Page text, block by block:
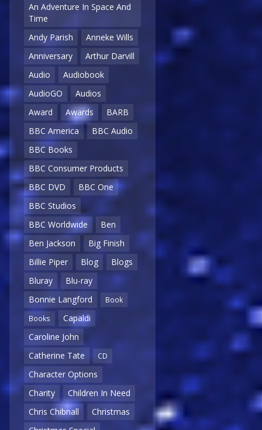
An Adventure In Space And
Time
Andy Parish
Anneke Wills
Anniversary
Arthur Darvill
Audio
Audiobook
AudioGO
Audios
Award
Awards
BARB
BBC America
BBC Audio
BBC Books
BBC Consumer Products
BBC DVD
BBC One
BBC Studios
BBC Worldwide
Ben
Ben Jackson
Big Finish
Billie Piper
Blog
Blogs
Bluray
Blu-ray
Bonnie Langford
Book
Books
Capaldi
Caroline John
Catherine Tate
CD
Character Options
Charity
Children In Need
Chris Chibnall
Christmas